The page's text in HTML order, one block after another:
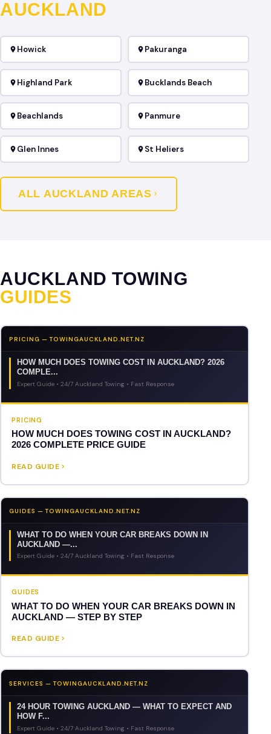
AUCKLAND
Howick Pakuranga
Highland Park Bucklands Beach
Beachlands Panmure
Glen Innes St Heliers
ALL AUCKLAND AREAS
AUCKLAND TOWING
GUIDES
PRICING — TOWINGAUCKLAND.NET.NZ
HOW MUCH DOES TOWING COST IN AUCKLAND? 2026
COMPLE...
Expert Guide • 24/7 Auckland Towing • Fast Response
PRICING
HOW MUCH DOES TOWING COST IN AUCKLAND?
2026 COMPLETE PRICE GUIDE
READ GUIDE
GUIDES — TOWINGAUCKLAND.NET.NZ
WHAT TO DO WHEN YOUR CAR BREAKS DOWN IN
AUCKLAND —...
Expert Guide • 24/7 Auckland Towing • Fast Response
GUIDES
WHAT TO DO WHEN YOUR CAR BREAKS DOWN IN
AUCKLAND — STEP BY STEP
READ GUIDE
SERVICES — TOWINGAUCKLAND.NET.NZ
24 HOUR TOWING AUCKLAND — WHAT TO EXPECT AND
HOW F...
Expert Guide • 24/7 Auckland Towing • Fast Response